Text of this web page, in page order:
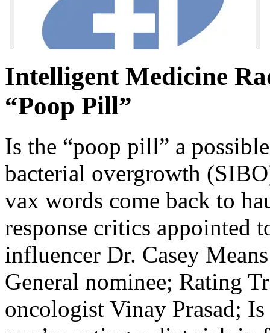
Intelligent Medicine
“Poop Pill”
Is the “poop pill” a
bacterial overgrowth
vax words come back to
response critics
influencer Dr. Casey
General nominee; Rating
oncologist Vinay Prasad;